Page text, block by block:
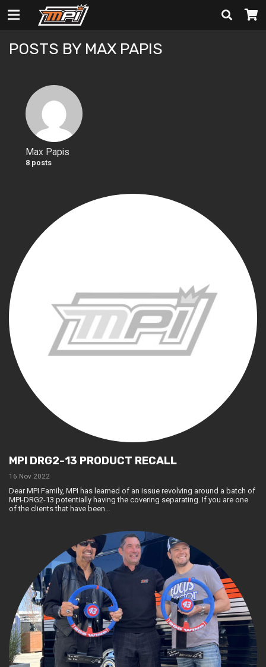
POSTS BY MAX PAPIS
Max Papis
8 posts
MPI DRG2-13 PRODUCT RECALL
16 Nov 2022
Dear MPI Family, MPI has learned of an issue revolving around a batch of
MPI-DRG2-13 potentially having the covering separating. If you are one
of the clients that have been…